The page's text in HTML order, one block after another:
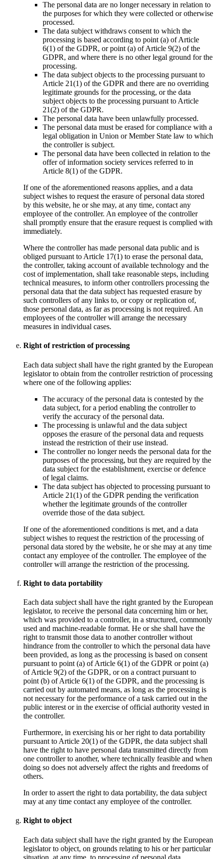
The personal data are no longer necessary in relation to
the purposes for which they were collected or otherwise
processed.
The data subject withdraws consent to which the
processing is based according to point (a) of Article
6(1) of the GDPR, or point (a) of Article 9(2) of the
GDPR, and where there is no other legal ground for the
processing.
The data subject objects to the processing pursuant to
Article 21(1) of the GDPR and there are no overriding
legitimate grounds for the processing, or the data
subject objects to the processing pursuant to Article
21(2) of the GDPR.
The personal data have been unlawfully processed.
The personal data must be erased for compliance with a
legal obligation in Union or Member State law to which
the controller is subject.
The personal data have been collected in relation to the
offer of information society services referred to in
Article 8(1) of the GDPR.
If one of the aforementioned reasons applies, and a data
subject wishes to request the erasure of personal data stored
by this website, he or she may, at any time, contact any
employee of the controller. An employee of the controller
shall promptly ensure that the erasure request is complied with
immediately.
Where the controller has made personal data public and is
obliged pursuant to Article 17(1) to erase the personal data,
the controller, taking account of available technology and the
cost of implementation, shall take reasonable steps, including
technical measures, to inform other controllers processing the
personal data that the data subject has requested erasure by
such controllers of any links to, or copy or replication of,
those personal data, as far as processing is not required. An
employees of the controller will arrange the necessary
measures in individual cases.
Right of restriction of processing
Each data subject shall have the right granted by the European
legislator to obtain from the controller restriction of processing
where one of the following applies:
The accuracy of the personal data is contested by the
data subject, for a period enabling the controller to
verify the accuracy of the personal data.
The processing is unlawful and the data subject
opposes the erasure of the personal data and requests
instead the restriction of their use instead.
The controller no longer needs the personal data for the
purposes of the processing, but they are required by the
data subject for the establishment, exercise or defence
of legal claims.
The data subject has objected to processing pursuant to
Article 21(1) of the GDPR pending the verification
whether the legitimate grounds of the controller
override those of the data subject.
If one of the aforementioned conditions is met, and a data
subject wishes to request the restriction of the processing of
personal data stored by the website, he or she may at any time
contact any employee of the controller. The employee of the
controller will arrange the restriction of the processing.
Right to data portability
Each data subject shall have the right granted by the European
legislator, to receive the personal data concerning him or her,
which was provided to a controller, in a structured, commonly
used and machine-readable format. He or she shall have the
right to transmit those data to another controller without
hindrance from the controller to which the personal data have
been provided, as long as the processing is based on consent
pursuant to point (a) of Article 6(1) of the GDPR or point (a)
of Article 9(2) of the GDPR, or on a contract pursuant to
point (b) of Article 6(1) of the GDPR, and the processing is
carried out by automated means, as long as the processing is
not necessary for the performance of a task carried out in the
public interest or in the exercise of official authority vested in
the controller.
Furthermore, in exercising his or her right to data portability
pursuant to Article 20(1) of the GDPR, the data subject shall
have the right to have personal data transmitted directly from
one controller to another, where technically feasible and when
doing so does not adversely affect the rights and freedoms of
others.
In order to assert the right to data portability, the data subject
may at any time contact any employee of the controller.
Right to object
Each data subject shall have the right granted by the European
legislator to object, on grounds relating to his or her particular
situation, at any time, to processing of personal data